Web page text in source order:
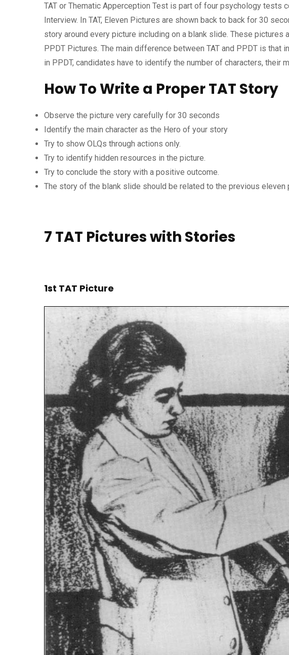
TAT or Thematic Apperception Test is part of four psychology tests
Interview. In TAT, Eleven Pictures are shown back to back for 30
story around every picture including on a blank slide. These pictures
PPDT Pictures. The main difference between TAT and PPDT is that
in PPDT, candidates have to identify the number of characters, their
How To Write a Proper TAT Story
Observe the picture very carefully for 30 seconds
Identify the main character as the Hero of your story
Try to show OLQs through actions only.
Try to identify hidden resources in the picture.
Try to conclude the story with a positive outcome.
The story of the blank slide should be related to the previous eleven
7 TAT Pictures with Stories
1st TAT Picture